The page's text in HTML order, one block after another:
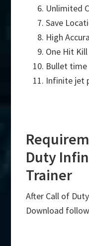
Unlimited
Save
High
One Hit Kill
Bullet time
Infinite jet
Duty
Trainer
After Call of
Download